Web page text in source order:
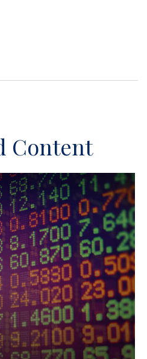
Content